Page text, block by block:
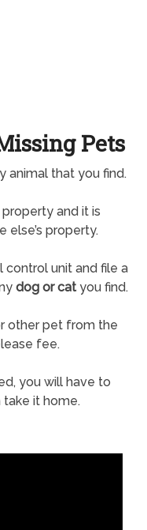
Pets
animal that you find.
and it is
else’s property.
control unit and file a
dog or catyou find.
other pet from the
fee.
you will have to
it home.